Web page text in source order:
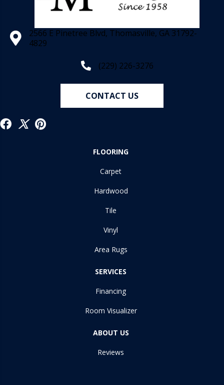
2566 E Pinetree Blvd, Thomasville, GA 31792-
4829
(229) 226-3276
CONTACT US
FLOORING
Carpet
Hardwood
Tile
Vinyl
Area Rugs
SERVICES
Financing
Room Visualizer
ABOUT US
Reviews